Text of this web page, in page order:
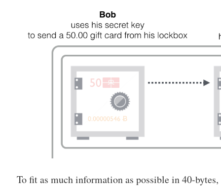
To fit as much information as possible in 40-